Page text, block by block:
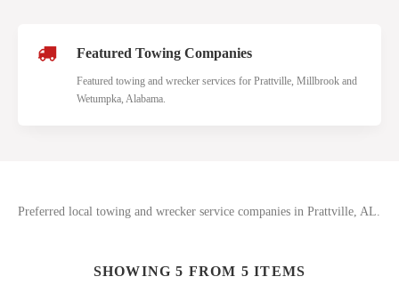
Featured Towing Companies
Featured towing and wrecker services for Prattville, Millbrook and
Wetumpka, Alabama.
Preferred local towing and wrecker service companies in Prattville, AL.
SHOWING 5 FROM 5 ITEMS